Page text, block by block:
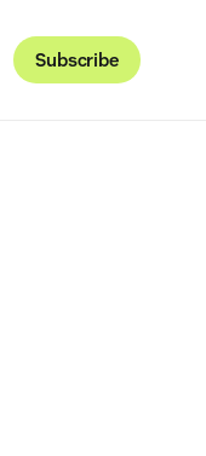
Subscribe